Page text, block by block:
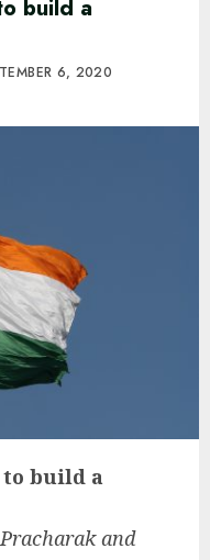
build a
6, 2020
build a
and